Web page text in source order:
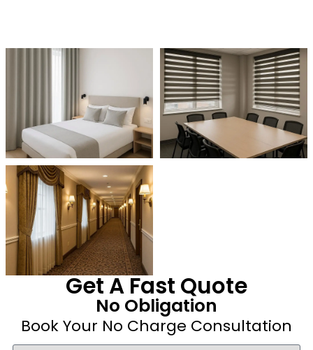
Get A Fast Quote
No Obligation
Book Your No Charge Consultation